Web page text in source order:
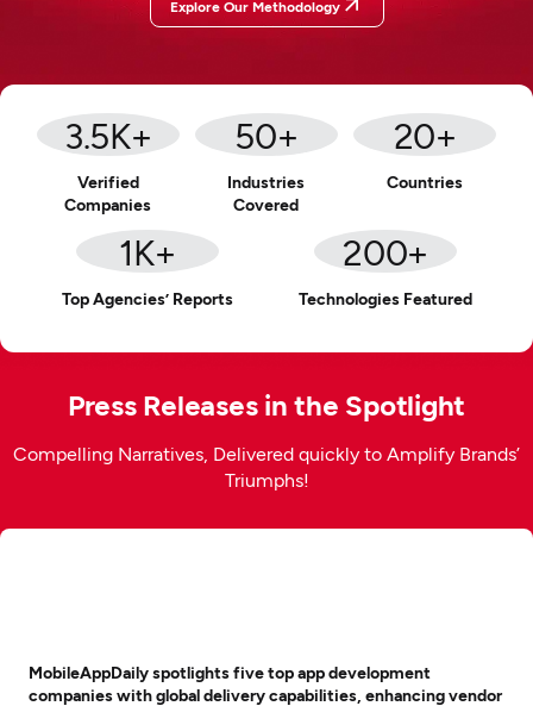
Explore Our Methodology
3.5K+
Verified
Companies
50+
Industries
Covered
20+
Countries
1K+
Top Agencies’ Reports
200+
Technologies Featured
Press Releases in the Spotlight
Compelling Narratives, Delivered quickly to Amplify Brands’
Triumphs!
MobileAppDaily spotlights five top app development
companies with global delivery capabilities, enhancing vendor